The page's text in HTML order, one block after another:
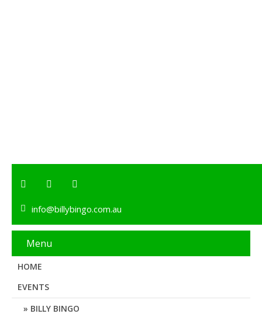
info@billybingo.com.au
Menu
HOME
EVENTS
BILLY BINGO